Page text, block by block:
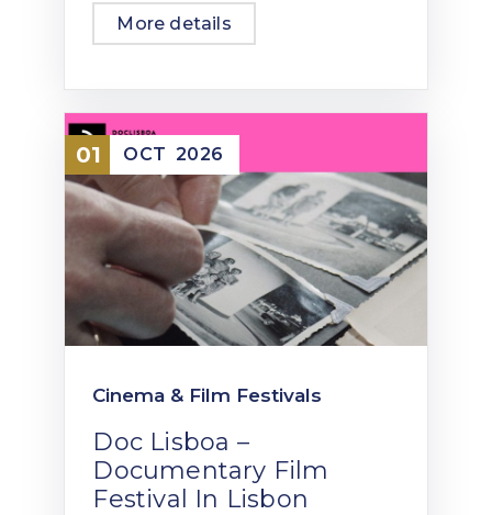
More details
01 OCT 2026
Cinema & Film Festivals
Doc Lisboa –
Documentary Film
Festival In Lisbon